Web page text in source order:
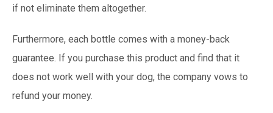
if not eliminate them altogether.
Furthermore, each bottle comes with a money-back
guarantee. If you purchase this product and find that it
does not work well with your dog, the company vows to
refund your money.